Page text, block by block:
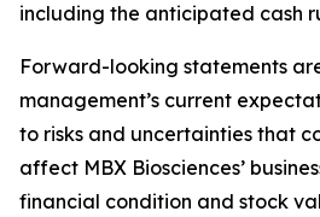
including the anticipated cash
Forward-looking statements
management’s current
to risks and uncertainties that
affect MBX Biosciences’
financial condition and stock